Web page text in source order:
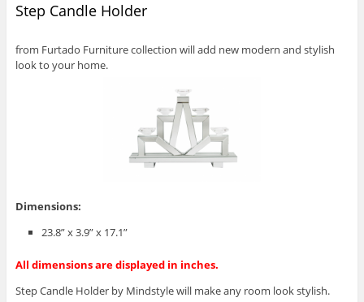
Step Candle Holder
from Furtado Furniture collection will add new modern and stylish
look to your home.
Dimensions:
23.8” x 3.9” x 17.1”
All dimensions are displayed in inches.
Step Candle Holder by Mindstyle will make any room look stylish.